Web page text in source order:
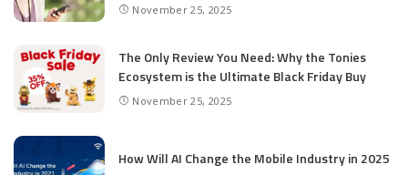
November 25, 2025
The Only Review You Need: Why the Tonies
Ecosystem is the Ultimate Black Friday Buy
November 25, 2025
How Will AI Change the Mobile Industry in 2025